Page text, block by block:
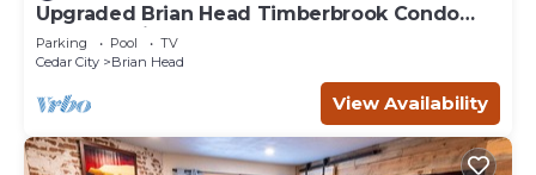
Upgraded Brian Head Timberbrook Condo
close to ski slopes sleeps 4
Parking Pool
TV
Cedar City
Brian Head
View Availability